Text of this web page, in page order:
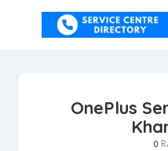
OnePlus
0